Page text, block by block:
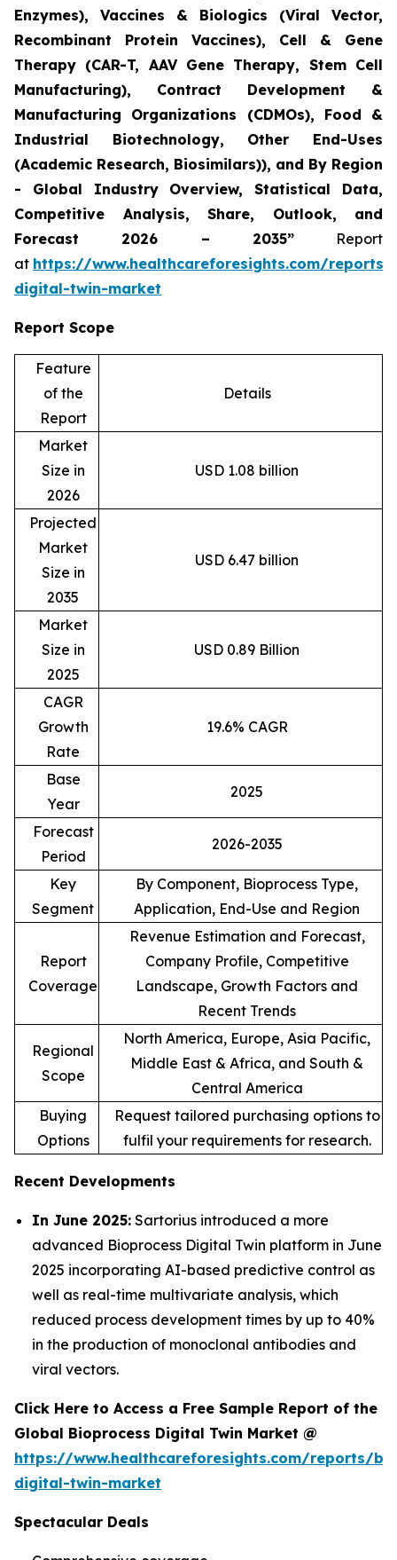
Enzymes), Vaccines & Biologics (Viral Vector,
Recombinant Protein Vaccines), Cell & Gene
Therapy (CAR-T, AAV Gene Therapy, Stem Cell
Manufacturing), Contract Development &
Manufacturing Organizations (CDMOs), Food &
Industrial Biotechnology, Other End-Uses
(Academic Research, Biosimilars)), and By Region
- Global Industry Overview, Statistical Data,
Competitive Analysis, Share, Outlook, and
Forecast 2026 – 2035”Report
at https://www.healthcareforesights.com/reports/
digital-twin-market
Report Scope
Feature
of the
Report
Details
Market
Size in
2026
USD 1.08 billion
Projected
Market
Size in
2035
USD 6.47 billion
Market
Size in
2025
USD 0.89 Billion
CAGR
Growth
Rate
19.6% CAGR
Base
Year
2025
Forecast
Period
2026-2035
Key
Segment
By Component, Bioprocess Type,
Application, End-Use and Region
Report
Coverage
Revenue Estimation and Forecast,
Company Profile, Competitive
Landscape, Growth Factors and
Recent Trends
Regional
Scope
North America, Europe, Asia Pacific,
Middle East & Africa, and South &
Central America
Buying
Options
Request tailored purchasing options to
fulfil your requirements for research.
Recent Developments
In June 2025: Sartorius introduced a more
advanced Bioprocess Digital Twin platform in June
2025 incorporating AI-based predictive control as
well as real-time multivariate analysis, which
reduced process development times by up to 40%
in the production of monoclonal antibodies and
viral vectors.
Click Here to Access a Free Sample Report of the
Global Bioprocess Digital Twin Market @
https://www.healthcareforesights.com/reports/
digital-twin-market
Spectacular Deals